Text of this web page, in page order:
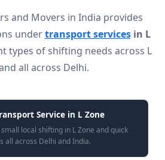
and Movers in India provides
undertransport servicesin L
types of shifting needs across L
all across Delhi.
Service in L Zone
local shifting in L Zone and quick
all across Delhi and India.